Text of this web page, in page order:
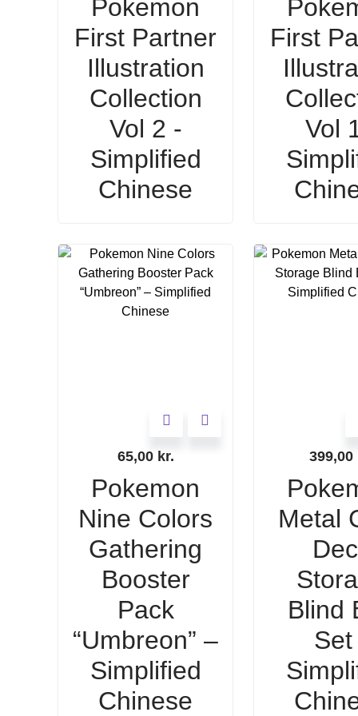
Pokemon
First Partner
Illustration
Collection
Vol 2 -
Simplified
Chinese
First
Vol
65,00 kr.
Pokemon
Nine Colors
Gathering
Booster
Pack
“Umbreon” –
Simplified
Chinese
399,00
Metal
Blind